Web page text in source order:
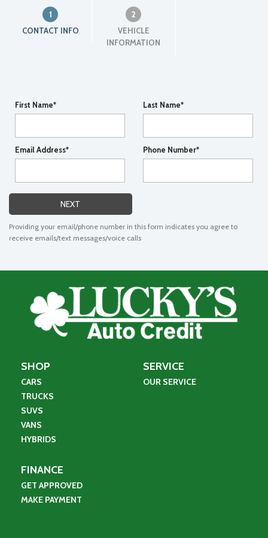
1
CONTACT INFO
2
VEHICLE
INFORMATION
First Name* Last Name*
Email Address* Phone Number*
NEXT
Providing your email/phone number in this form indicates you agree to
receive emails/text messages/voice calls
SHOP
CARS
TRUCKS
SUVS
VANS
HYBRIDS
SERVICE
OUR SERVICE
FINANCE
GET APPROVED
MAKE PAYMENT